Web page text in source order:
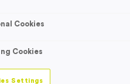
Cookies
Cookies
Settings